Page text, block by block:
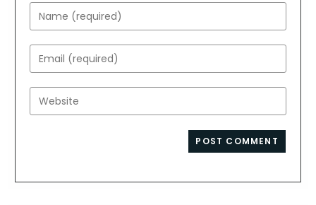
Enter
your
name
or
username
to
Enter
your
email
address
Enter
your